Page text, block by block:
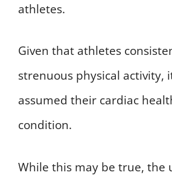
athletes.
Given that athletes
strenuous physical activity,
assumed their cardiac
condition.
While this may be true, the